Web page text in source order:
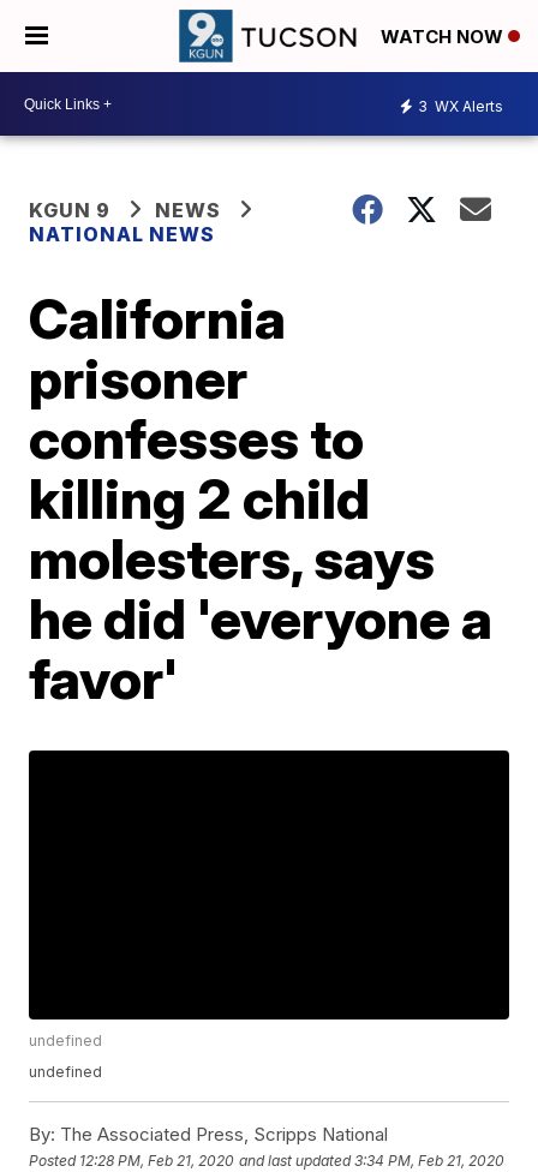
WATCH NOW
3 WX Alerts
KGUN 9
NEWS
NATIONAL NEWS
California
prisoner
confesses to
killing 2 child
molesters, says
he did 'everyone a
favor'
undefined
undefined
By: The Associated Press, Scripps National
Posted 12:28 PM, Feb 21, 2020 and last updated 3:34 PM, Feb 21, 2020